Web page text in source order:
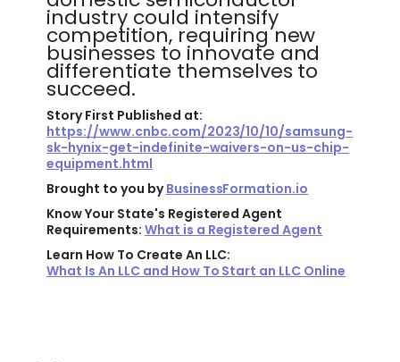
industry could intensify
competition, requiring new
businesses to innovate and
differentiate themselves to
succeed.
Story First Published at:
https://www.cnbc.com/2023/10/10/samsung-
sk-hynix-get-indefinite-waivers-on-us-chip-
equipment.html
Brought to you byBusinessFormation.io
Know Your State's Registered Agent
Requirements: What is a Registered Agent
Learn How To Create An LLC:
What Is An LLC and How To Start an LLC Online